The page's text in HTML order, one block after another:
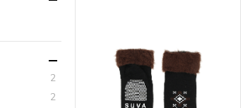
2items
2items